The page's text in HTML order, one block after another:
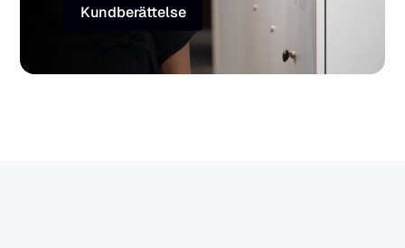
Kundberättelse